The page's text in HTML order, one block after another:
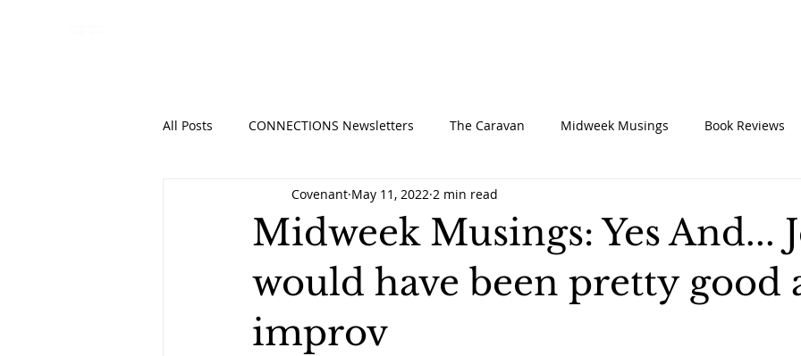
All Posts CONNECTIONS Newsletters The Caravan Midweek Musings Book Reviews
Midweek Musings: Yes And...
would have been pretty good
improv
Covenant May 11, 2022 2 min read